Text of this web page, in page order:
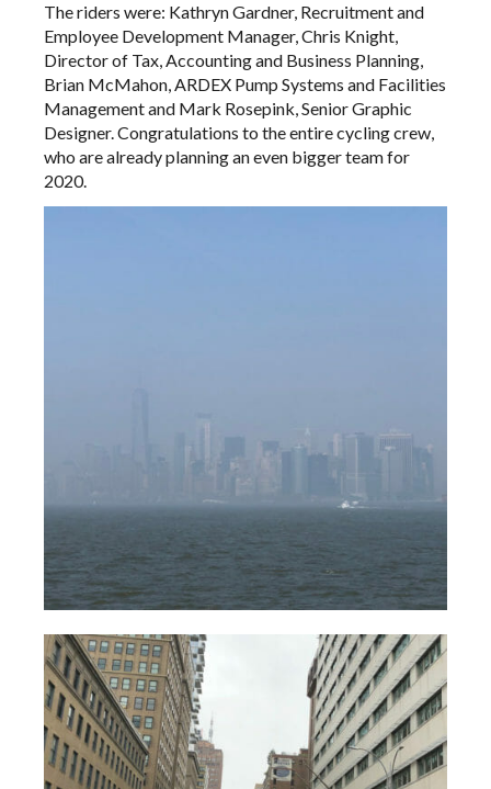
The riders were: Kathryn Gardner, Recruitment and
Employee Development Manager, Chris Knight,
Director of Tax, Accounting and Business Planning,
Brian McMahon, ARDEX Pump Systems and Facilities
Management and Mark Rosepink, Senior Graphic
Designer. Congratulations to the entire cycling crew,
who are already planning an even bigger team for
2020.